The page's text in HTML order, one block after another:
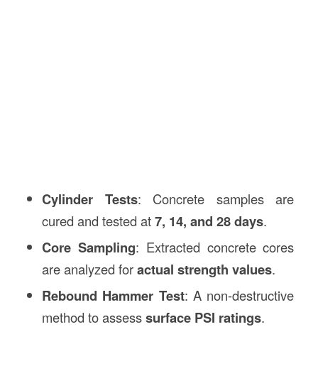
Cylinder Tests: Concrete samples are
cured and tested at7, 14, and 28 days.
Core Sampling: Extracted concrete cores
are analyzed foractual strength values.
Rebound Hammer Test: A non-destructive
method to assesssurface PSI ratings.